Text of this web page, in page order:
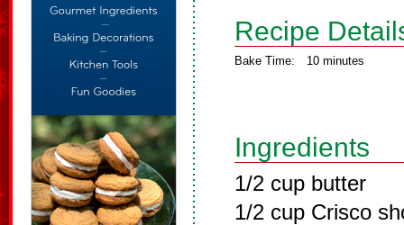
Recipe
Bake Time: 10 minutes
Ingredients
1/2 cup butter
1/2 cup Crisco